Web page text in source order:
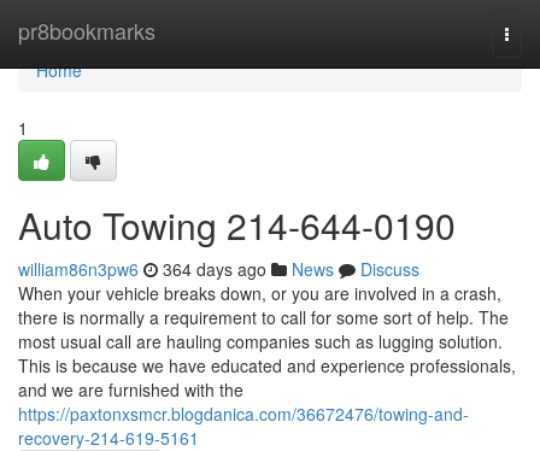
pr8bookmarks
Home
Home
1
Auto Towing 214-644-0190
william86n3pw6 364 days ago News
Discuss
When your vehicle breaks down, or you are involved in a crash,
there is normally a requirement to call for some sort of help. The
most usual call are hauling companies such as lugging solution.
This is because we have educated and experience professionals,
and we are furnished with the
https://paxtonxsmcr.blogdanica.com/36672476/towing-and-
recovery-214-619-5161